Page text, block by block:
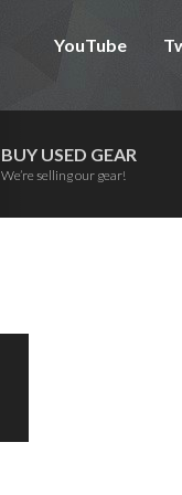
YouTube
BUY USED GEAR
We’re selling our gear!